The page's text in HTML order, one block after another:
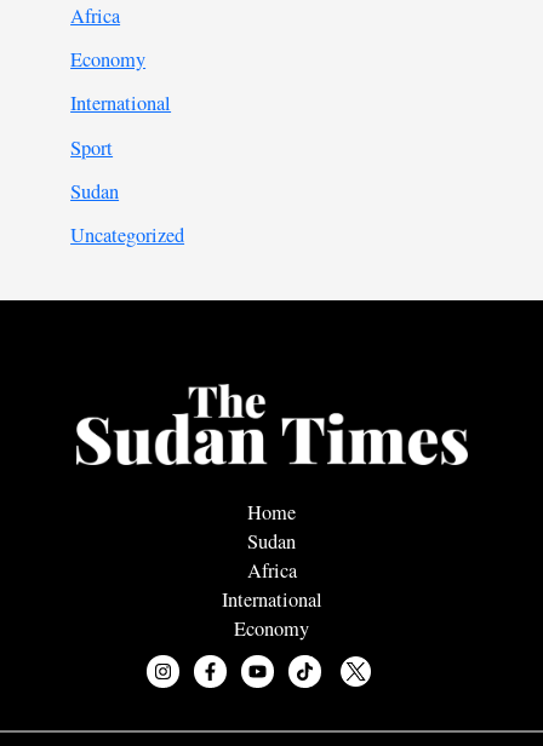
Africa
Economy
International
Sport
Sudan
Uncategorized
Home
Sudan
Africa
International
Economy